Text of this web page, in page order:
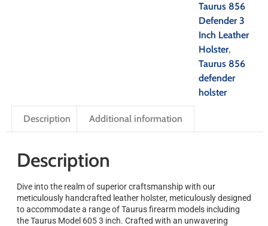
Taurus 856
Defender 3
Inch Leather
Holster,
Taurus 856
defender
holster
Description Additional information
Description
Dive into the realm of superior craftsmanship with our
meticulously handcrafted leather holster, meticulously designed
to accommodate a range of Taurus firearm models including
the Taurus Model 605 3 inch. Crafted with an unwavering